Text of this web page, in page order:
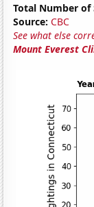
Total Number of
Source: CBC
See what else
Mount Everest